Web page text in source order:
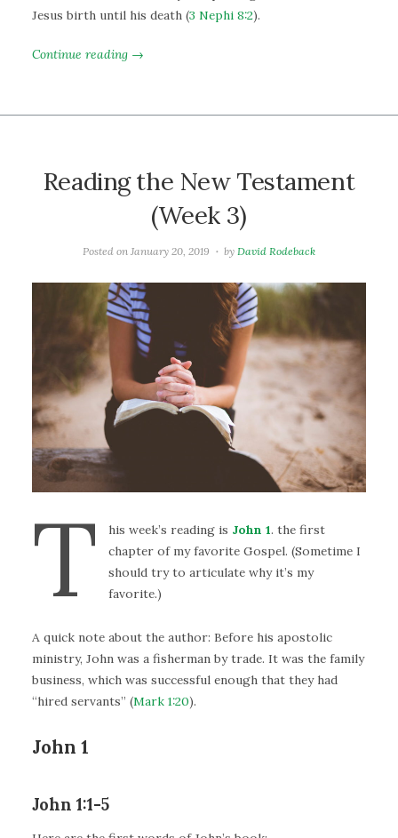
Jesus birth until his death (3 Nephi 8:2).
Continue reading →
Reading the New Testament
(Week 3)
Posted on January 20, 2019 by David Rodeback
T his week’s reading is John 1. the first
chapter of my favorite Gospel. (Sometime I
should try to articulate why it’s my
favorite.)
A quick note about the author: Before his apostolic
ministry, John was a fisherman by trade. It was the family
business, which was successful enough that they had
“hired servants” (Mark 1:20).
John 1
John 1:1-5